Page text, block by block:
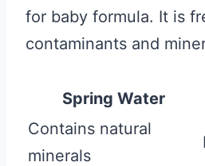
for baby formula. It is
contaminants and
Spring Water
Contains natural
minerals